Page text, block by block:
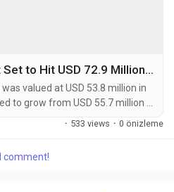
Global Carvone Market Set to Hit USD 72.9 Million by 2034 at 4.1% CAGR
valued at USD 53.8 million in
to grow from USD 55.7 million in
exhibiting a CAGR of 4.1%
spearmint (L-Carvone) and
· 533 views · 0 önizleme
comment!